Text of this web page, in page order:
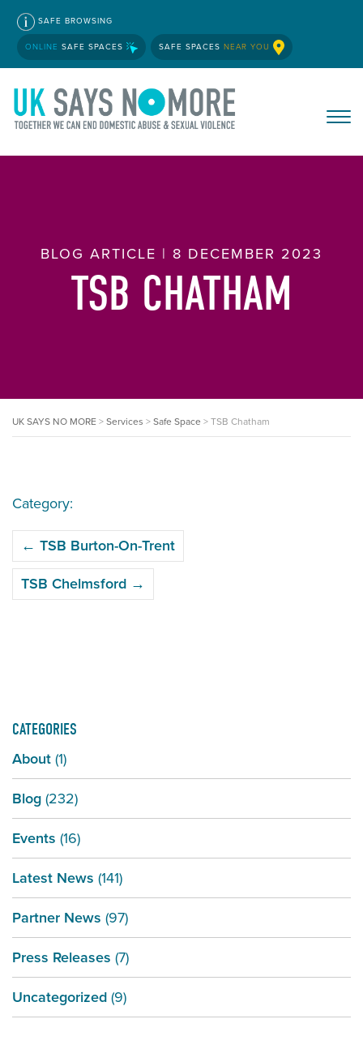
SAFE BROWSING
ONLINE SAFE SPACES SAFE SPACES NEAR YOU
BLOG ARTICLE | 8 DECEMBER 2023
TSB CHATHAM
UK SAYS NO MORE>Services >Safe Space >TSB Chatham
Category:
NAVIGATION
← TSB Burton-On-Trent
TSB Chelmsford →
CATEGORIES
About(1)
Blog(232)
Events (16)
Latest News (141)
Partner News (97)
Press Releases (7)
Uncategorized(9)